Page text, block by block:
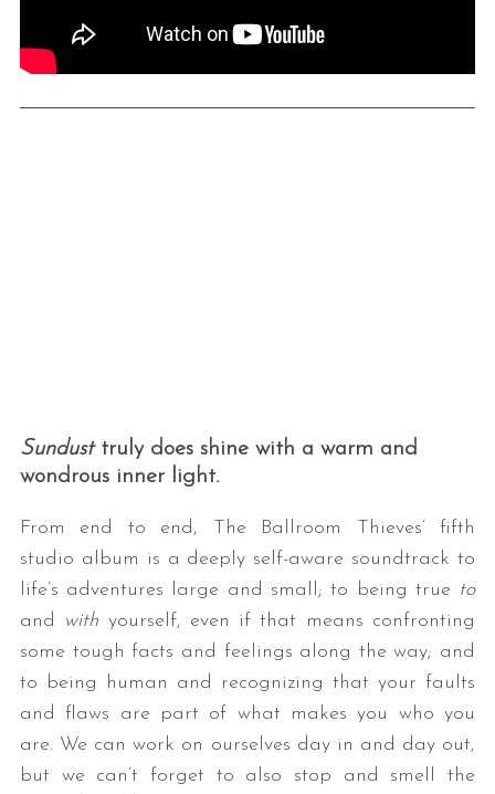
Sundusttruly does shine with a warm and
wondrous inner light.
From end to end, The Ballroom Thieves’ fifth
studio album is a deeply self-aware soundtrack to
life’s adventures large and small; to being true to
and with yourself, even if that means confronting
some tough facts and feelings along the way; and
to being human and recognizing that your faults
and flaws are part of what makes you who you
are. We can work on ourselves day in and day out,
but we can’t forget to also stop and smell the